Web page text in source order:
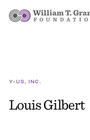
Y-US, INC.
Louis Gilbert